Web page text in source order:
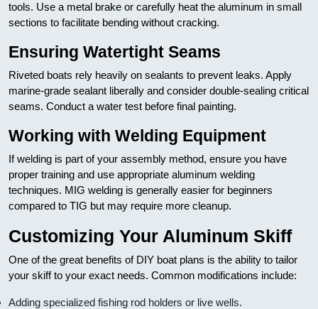
tools. Use a metal brake or carefully heat the aluminum in small
sections to facilitate bending without cracking.
Ensuring Watertight Seams
Riveted boats rely heavily on sealants to prevent leaks. Apply
marine-grade sealant liberally and consider double-sealing critical
seams. Conduct a water test before final painting.
Working with Welding Equipment
If welding is part of your assembly method, ensure you have
proper training and use appropriate aluminum welding
techniques. MIG welding is generally easier for beginners
compared to TIG but may require more cleanup.
Customizing Your Aluminum Skiff
One of the great benefits of DIY boat plans is the ability to tailor
your skiff to your exact needs. Common modifications include:
Adding specialized fishing rod holders or live wells.